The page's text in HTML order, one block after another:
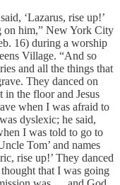
‘Lazarus, rise up!’
on him,” New York City
16) during a worship
Village. “And so
and all the things that
They danced on
the floor and Jesus
when I was afraid to
dyslexic; he said,
I was told to go to
Tom’ and names
rise up!’ They danced
that I was going